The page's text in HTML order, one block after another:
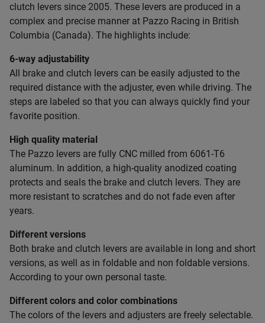
clutch levers since 2005. These levers are produced in a
complex and precise manner at Pazzo Racing in British
Columbia (Canada). The highlights include:
6-way adjustability
All brake and clutch levers can be easily adjusted to the
required distance with the adjuster, even while driving. The
steps are labeled so that you can always quickly find your
favorite position.
High quality material
The Pazzo levers are fully CNC milled from 6061-T6
aluminum. In addition, a high-quality anodized coating
protects and seals the brake and clutch levers. They are
more resistant to scratches and do not fade even after
years.
Different versions
Both brake and clutch levers are available in long and short
versions, as well as in foldable and non foldable versions.
According to your own personal taste.
Different colors and color combinations
The colors of the levers and adjusters are freely selectable.